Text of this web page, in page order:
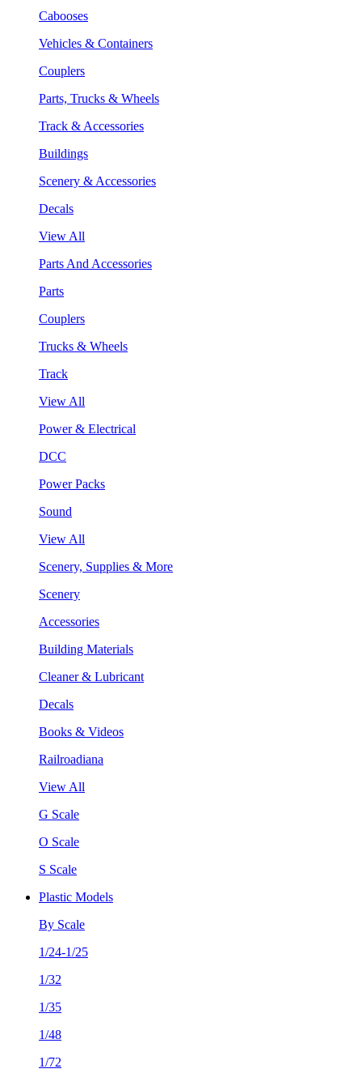
Cabooses
Vehicles & Containers
Couplers
Parts, Trucks & Wheels
Track & Accessories
Buildings
Scenery & Accessories
Decals
View All
Parts And Accessories
Parts
Couplers
Trucks & Wheels
Track
View All
Power & Electrical
DCC
Power Packs
Sound
View All
Scenery, Supplies & More
Scenery
Accessories
Building Materials
Cleaner & Lubricant
Decals
Books & Videos
Railroadiana
View All
G Scale
O Scale
S Scale
Plastic Models
By Scale
1/24-1/25
1/32
1/35
1/48
1/72